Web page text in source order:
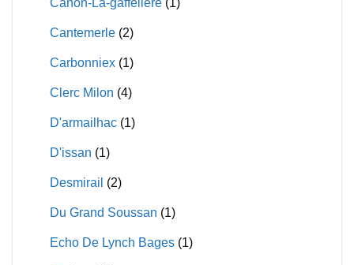
Canon-La-gaffeliere (1)
Cantemerle (2)
Carbonniex (1)
Clerc Milon (4)
D'armailhac (1)
D'issan (1)
Desmirail (2)
Du Grand Soussan (1)
Echo De Lynch Bages (1)